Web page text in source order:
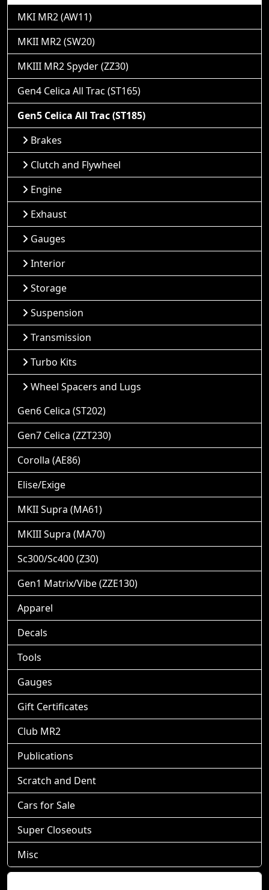
MKI MR2 (AW11)
MKII MR2 (SW20)
MKIII MR2 Spyder (ZZ30)
Gen4 Celica All Trac (ST165)
Gen5 Celica All Trac (ST185)
Brakes
Clutch and Flywheel
Engine
Exhaust
Gauges
Interior
Storage
Suspension
Transmission
Turbo Kits
Wheel Spacers and Lugs
Gen6 Celica (ST202)
Gen7 Celica (ZZT230)
Corolla (AE86)
Elise/Exige
MKII Supra (MA61)
MKIII Supra (MA70)
Sc300/Sc400 (Z30)
Gen1 Matrix/Vibe (ZZE130)
Apparel
Decals
Tools
Gauges
Gift Certificates
Club MR2
Publications
Scratch and Dent
Cars for Sale
Super Closeouts
Misc